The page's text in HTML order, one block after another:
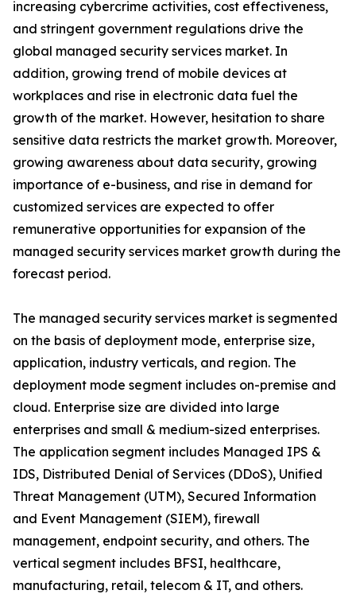
increasing cybercrime activities, cost effectiveness,
and stringent government regulations drive the
global managed security services market. In
addition, growing trend of mobile devices at
workplaces and rise in electronic data fuel the
growth of the market. However, hesitation to share
sensitive data restricts the market growth. Moreover,
growing awareness about data security, growing
importance of e-business, and rise in demand for
customized services are expected to offer
remunerative opportunities for expansion of the
managed security services market growth during the
forecast period.
The managed security services market is segmented
on the basis of deployment mode, enterprise size,
application, industry verticals, and region. The
deployment mode segment includes on-premise and
cloud. Enterprise size are divided into large
enterprises and small & medium-sized enterprises.
The application segment includes Managed IPS &
IDS, Distributed Denial of Services (DDoS), Unified
Threat Management (UTM), Secured Information
and Event Management (SIEM), firewall
management, endpoint security, and others. The
vertical segment includes BFSI, healthcare,
manufacturing, retail, telecom & IT, and others.